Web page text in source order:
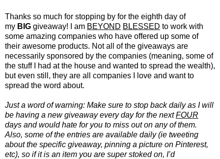
Thanks so much for stopping by for the eighth day of
my BIG giveaway! I am BEYOND BLESSED to work with
some amazing companies who have offered up some of
their awesome products. Not all of the giveaways are
necessarily sponsored by the companies (meaning, some of
the stuff I had at the house and wanted to spread the wealth),
but even still, they are all companies I love and want to
spread the word about.
Just a word of warning: Make sure to stop back daily as I will
be having a new giveaway every day for the nextFOUR
days and would hate for you to miss out on any of them.
Also, some of the entries are available daily (ie tweeting
about the specific giveaway, pinning a picture on Pinterest,
etc), so if it is an item you are super stoked on, I’d